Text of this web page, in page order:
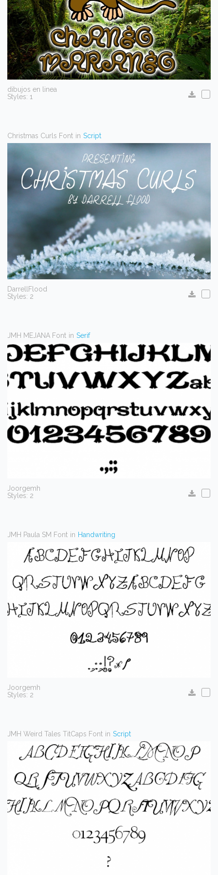
dibujos en linea
Styles: 1
Christmas Curls Font in Script
DarrellFlood
Styles: 2
JMH MEJANA Font in Serif
Joorgemh
Styles: 2
JMH Paula SM Font in Handwriting
Joorgemh
Styles: 2
JMH Weird Tales TitCaps Font in Script